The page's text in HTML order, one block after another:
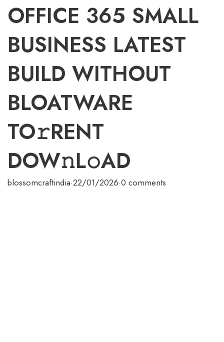
OFFICE 365 SMALL
BUSINESS LATEST
BUILD WITHOUT
BLOATWARE
TO𝚛RENT
DOW𝚗L𝚘AD
blossomcraftindia·22/01/2026·0 comments